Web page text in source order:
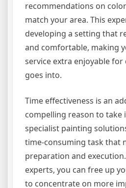
recommendations on
match your area. This
developing a setting that
and comfortable, making
service extra enjoyable
goes into.
Time effectiveness is an
compelling reason to take
specialist painting
time-consuming task that
preparation and
experts, you can free up
to concentrate on more